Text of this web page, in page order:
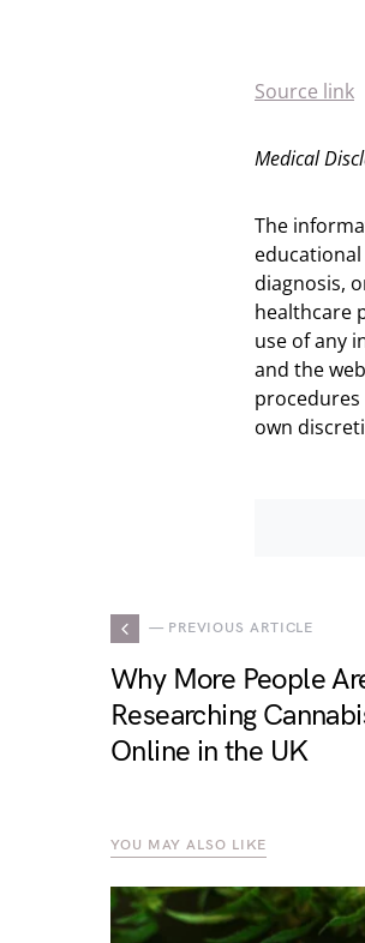
Source link
Medical
The
diagnosis,
healthcare
use of any
and the
own
— PREVIOUS ARTICLE
Why More People
Researching
Online in the UK
YOU MAY ALSO LIKE